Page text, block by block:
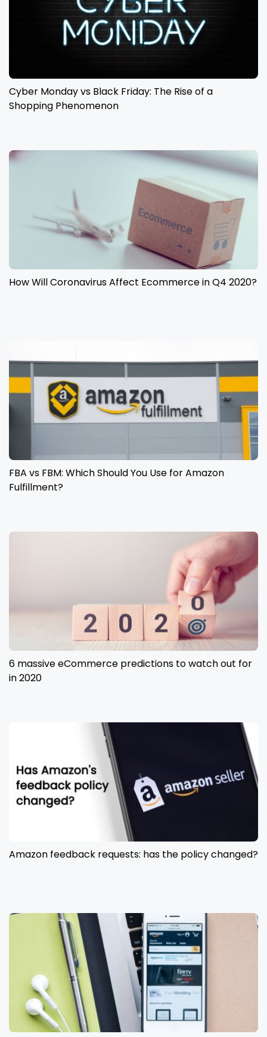
Cyber Monday vs Black Friday: The Rise of a
Shopping Phenomenon
How Will Coronavirus Affect Ecommerce in Q4 2020?
FBA vs FBM: Which Should You Use for Amazon
Fulfillment?
6 massive eCommerce predictions to watch out for
in 2020
Amazon feedback requests: has the policy changed?